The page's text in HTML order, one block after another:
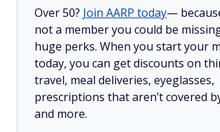
Over 50? Join AARP today—
not a member you could be
huge perks. When you start your
today, you can get discounts on
travel, meal deliveries, eyeglasses,
prescriptions that aren’t covered
and more.